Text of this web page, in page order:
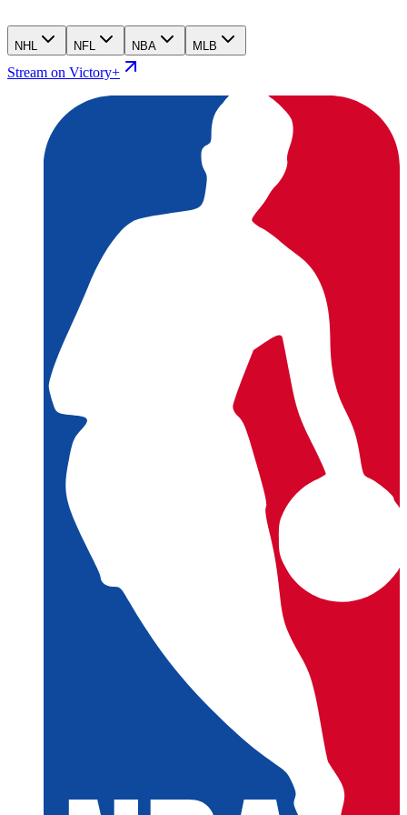
NHL NFL NBA MLB
Stream on Victory+